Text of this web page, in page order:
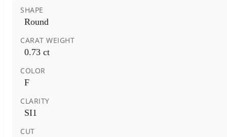
SHAPE
Round
CARAT WEIGHT
0.73 ct
COLOR
F
CLARITY
SI1
CUT